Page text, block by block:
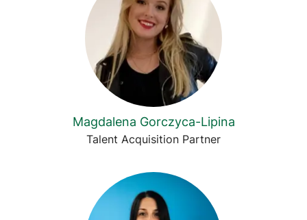
Magdalena Gorczyca-Lipina
Talent Acquisition Partner